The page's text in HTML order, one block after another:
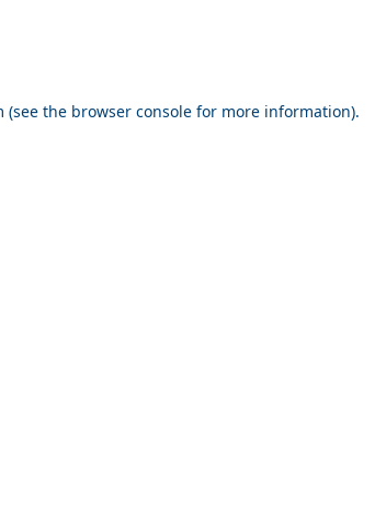
(see the browser console for more information).